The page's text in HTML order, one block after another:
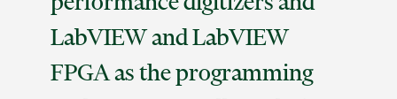
LabVIEW and LabVIEW
FPGA as the programming